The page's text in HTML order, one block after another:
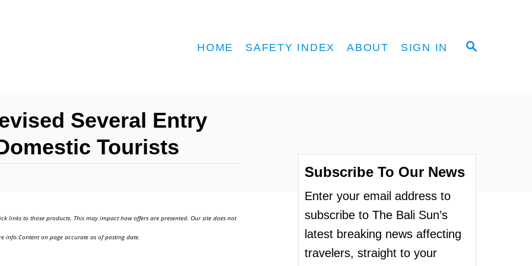
S
HOME SAFETY INDEX ABOUT SIGN IN
Several Entry
Tourists
links to those products. This may impact how offers are presented. Our site does not
info.Content on page accurate as of posting date.
Subscribe To Our News
Enter your email address to
subscribe to The Bali Sun’s
latest breaking news affecting
travelers, straight to your